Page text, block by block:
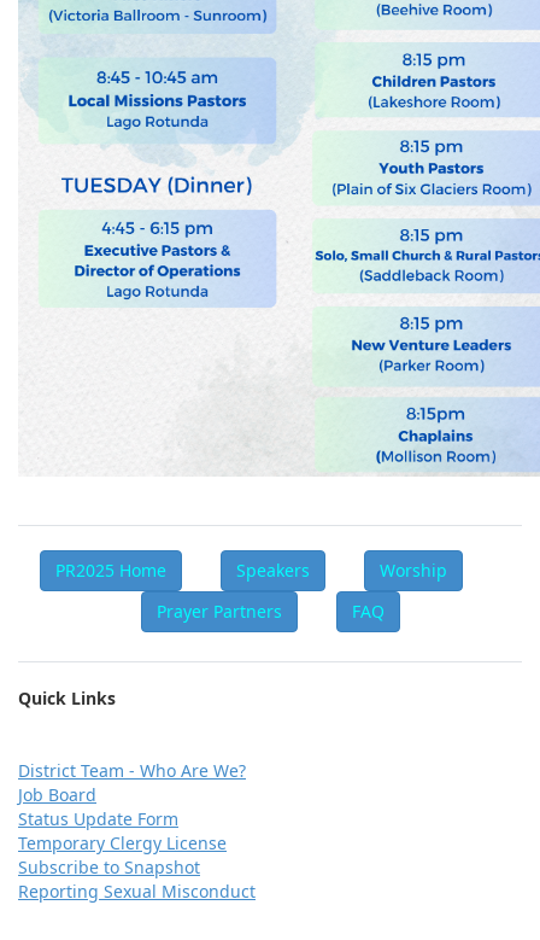
PR2025 Home Speakers
Worship
Prayer Partners
FAQ
Quick Links
District Team - Who Are We?
Job Board
Status Update Form
Temporary Clergy License
Subscribe to Snapshot
Reporting Sexual Misconduct